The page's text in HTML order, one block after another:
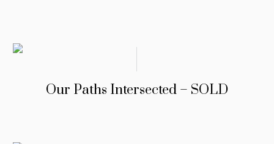
Our Paths Intersected – SOLD